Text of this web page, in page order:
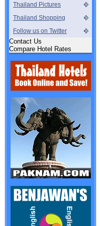
Thailand Pictures
Thailand Shopping
Follow us on Twitter
Contact Us
Compare Hotel Rates